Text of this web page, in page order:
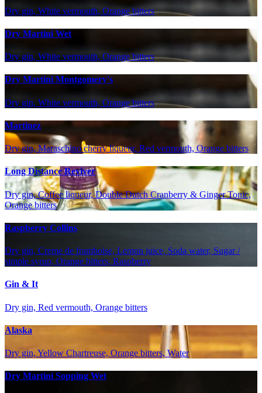
Dry gin, White vermouth, Orange bitters
Dry Martini Wet
Dry gin, White vermouth, Orange bitters
Dry Martini Montgomery's
Dry gin, White vermouth, Orange bitters
Martinez
Dry gin, Maraschino cherry liqueur, Red vermouth, Orange bitters
Long Distance Reviver
Dry gin, Coffee liqueur, Double Dutch Cranberry & Ginger Tonic,
Orange bitters
Raspberry Collins
Dry gin, Creme de framboise, Lemon juice, Soda water, Sugar /
simple syrup, Orange bitters, Raspberry
Gin & It
Dry gin, Red vermouth, Orange bitters
Alaska
Dry gin, Yellow Chartreuse, Orange bitters, Water
Dry Martini Sopping Wet